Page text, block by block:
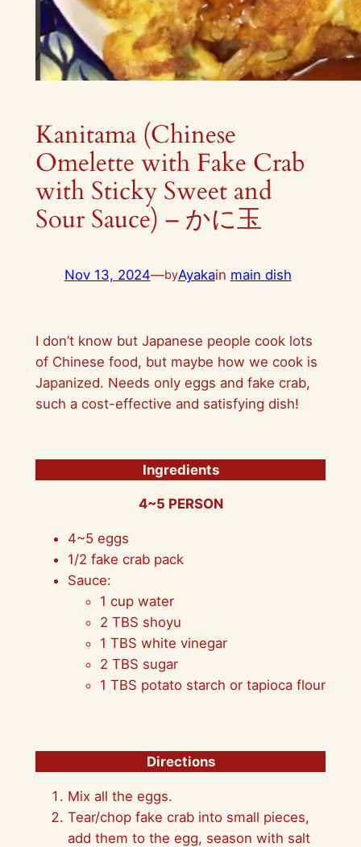
Kanitama (Chinese
Omelette with Fake Crab
with Sticky Sweet and
Sour Sauce) – かに玉
Nov 13, 2024—byAyakain main dish
I don’t know but Japanese people cook lots
of Chinese food, but maybe how we cook is
Japanized. Needs only eggs and fake crab,
such a cost-effective and satisfying dish!
Ingredients
4~5 PERSON
4~5 eggs
1/2 fake crab pack
Sauce:
1 cup water
2 TBS shoyu
1 TBS white vinegar
2 TBS sugar
1 TBS potato starch or tapioca flour
Directions
Mix all the eggs.
Tear/chop fake crab into small pieces,
add them to the egg, season with salt